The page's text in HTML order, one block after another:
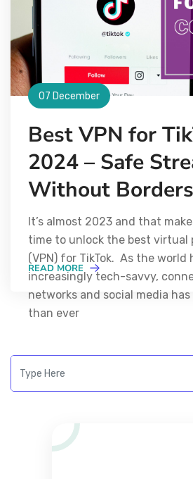
07 December
Best VPN for
2024 – Safe
Without Borders
It’s almost 2023 and that
time to unlock the best virtual
(VPN) for TikTok. As the world
increasingly tech-savvy,
networks and social media has
than ever
READ MORE